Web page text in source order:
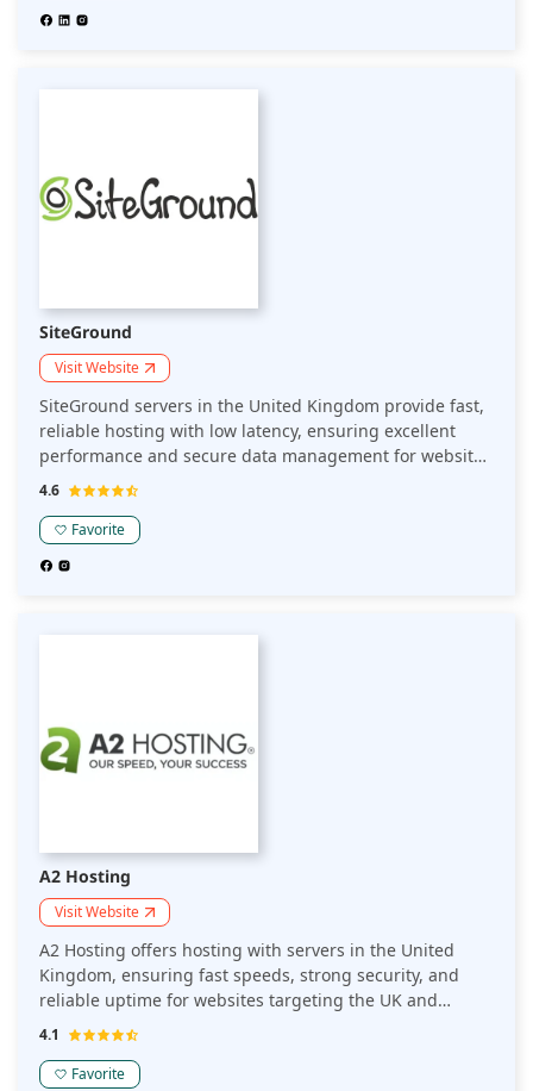
SiteGround
Visit Website
SiteGround servers in the United Kingdom provide fast,
reliable hosting with low latency, ensuring excellent
performance and secure data management for websites
targeting UK audiences while adhering to local data
4.6
Favorite
A2 Hosting
Visit Website
A2 Hosting offers hosting with servers in the United
Kingdom, ensuring fast speeds, strong security, and
reliable uptime for websites targeting the UK and
European audiences. Ideal for businesses seeking
4.1
Favorite